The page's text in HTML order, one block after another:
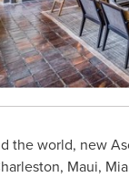
the world, new
, Maui,